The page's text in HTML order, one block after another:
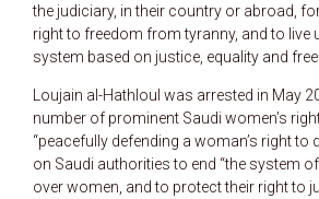
the judiciary, in their country or abroad,
right to freedom from tyranny, and to live
system based on justice, equality and
Loujain al-Hathloul was arrested in May
number of prominent Saudi women’s
“peacefully defending a woman’s right to
on Saudi authorities to end “the system
over women, and to protect their right to